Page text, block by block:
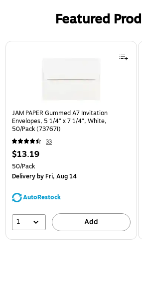
Featured
Page 1 of 3
JAM PAPER Gummed A7 Invitation
Envelopes, 5 1/4" x 7 1/4", White,
50/Pack (73767I)
33
$13.19
50/Pack
Deliveryby Fri, Aug 14
AutoRestock
1 Add